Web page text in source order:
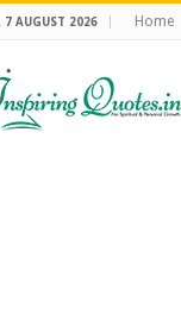
7 AUGUST 2026 Home